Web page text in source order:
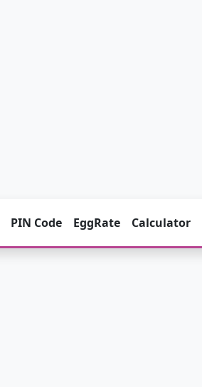
PIN Code EggRate Calculator